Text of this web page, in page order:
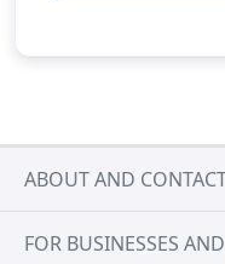
ABOUT AND
FOR BUSINESSES